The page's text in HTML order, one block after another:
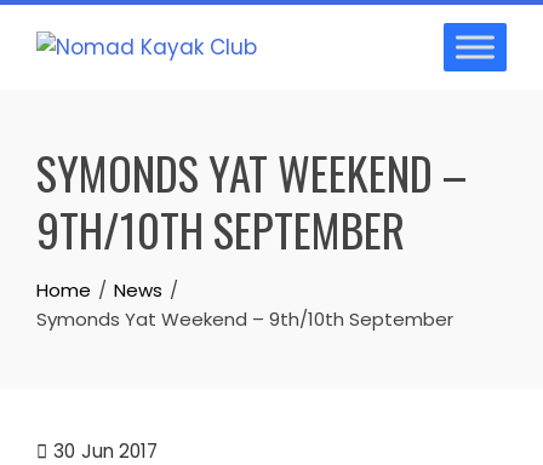
Skip
SYMONDS YAT WEEKEND –
9TH/10TH SEPTEMBER
Home
News
Symonds Yat Weekend – 9th/10th September
30 Jun 2017